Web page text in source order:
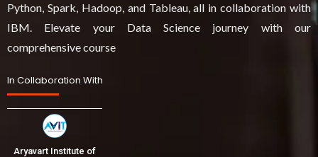
/
Python, Spark, Hadoop, and Tableau, all in collaboration with
IBM. Elevate your Data Science journey with our
comprehensive course
In Collaboration With
Aryavart Institute of